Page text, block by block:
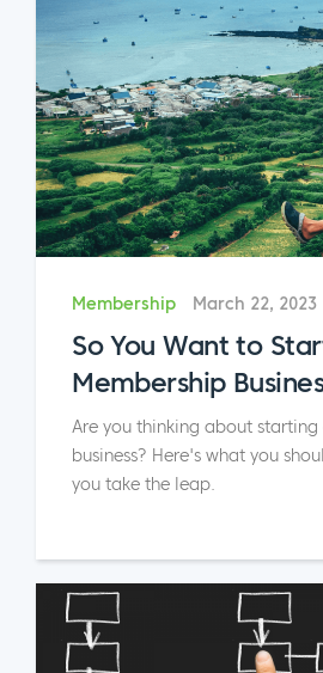
Membership March 22, 2023
So You Want to
Membership
Are you thinking about
business? Here's what you
you take the leap.